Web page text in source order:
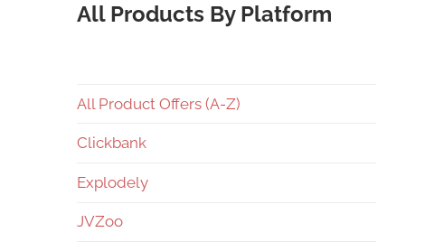
All Products By Platform
All Product Offers (A-Z)
Clickbank
Explodely
JVZoo